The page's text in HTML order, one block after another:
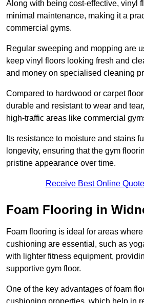
Along with being cost-effective, vinyl
minimal maintenance, making it a
commercial gyms.
Regular sweeping and mopping are
keep vinyl floors looking fresh and
and money on specialised cleaning
Compared to hardwood or carpet
durable and resistant to wear and
high-traffic areas like commercial
Its resistance to moisture and stains
longevity, ensuring that the gym
pristine appearance over time.
Receive Best Online
Foam Flooring in
Foam flooring is ideal for areas
cushioning are essential, such as
with lighter fitness equipment,
supportive gym floor.
One of the key advantages of foam